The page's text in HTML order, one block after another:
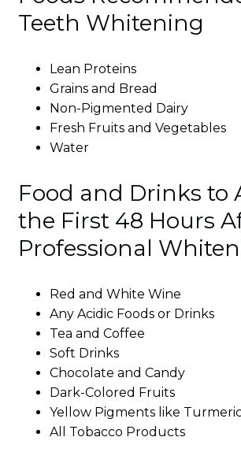
Teeth Whitening
Lean Proteins
Grains and Bread
Non-Pigmented Dairy
Fresh Fruits and Vegetables
Water
Food and Drinks to
the First 48 Hours
Professional
Red and White Wine
Any Acidic Foods or Drinks
Tea and Coffee
Soft Drinks
Chocolate and Candy
Dark-Colored Fruits
Yellow Pigments like
All Tobacco Products